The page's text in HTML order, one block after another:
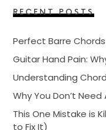
RECENT POSTS
Perfect Barre Chords
Guitar Hand Pain:
Understanding
Why You Don’t
This One Mistake is
to Fix It)